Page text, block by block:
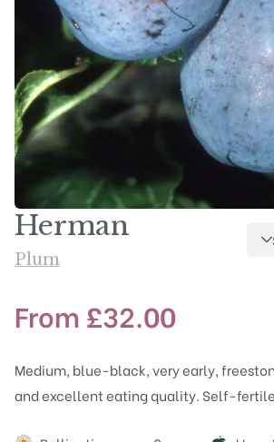
Herman
Plum
From £32.00
Medium, blue-black, very early,
and excellent eating quality. Self-